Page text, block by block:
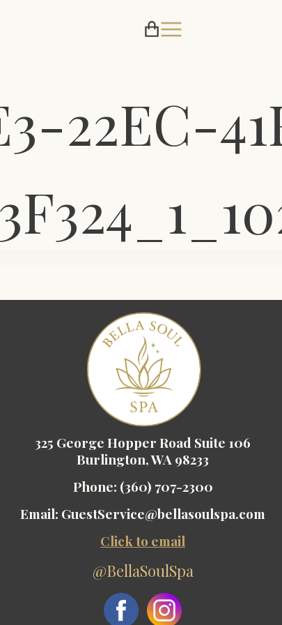
22EC-
325 George Hopper Road Suite 106
Burlington, WA 98233
Phone: (360) 707-2300
Email: GuestService@bellasoulspa.com
Click to email
@BellaSoulSpa